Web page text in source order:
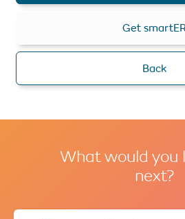
Get
Back
What would you
next?